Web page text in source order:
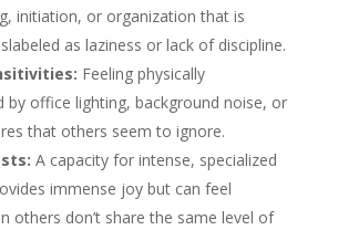
initiation, or organization that is
as laziness or lack of discipline.
Feeling physically
by office lighting, background noise, or
that others seem to ignore.
A capacity for intense, specialized
immense joy but can feel
others don’t share the same level of